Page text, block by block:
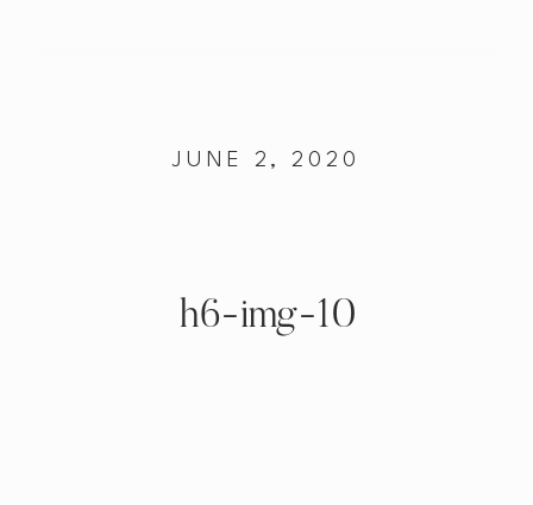
h6-img-10
JUNE 2, 2020